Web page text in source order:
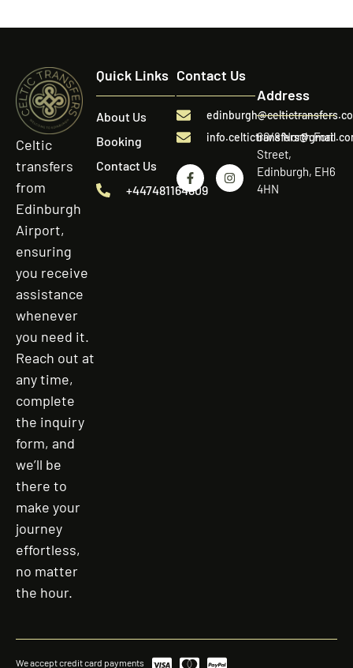
Celtic
transfers
from
Edinburgh
Airport,
ensuring
you receive
assistance
whenever
you need it.
Reach out at
any time,
complete
the inquiry
form, and
we’ll be
there to
make your
journey
effortless,
no matter
the hour.
Quick Links
About Us
Booking
Contact Us
+447481164809
Contact Us
Address
60/8 North Fort
Street,
Edinburgh, EH6
4HN
We accept credit card payments